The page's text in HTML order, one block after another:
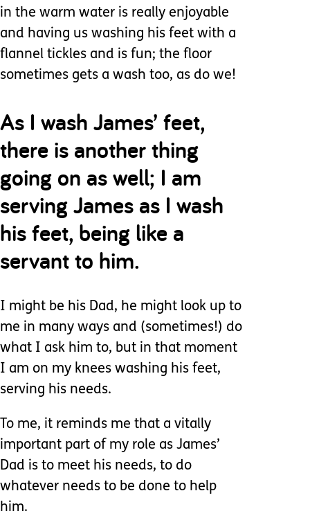
in the warm water is really enjoyable
and having us washing his feet with a
flannel tickles and is fun; the floor
sometimes gets a wash too, as do we!
As I wash James’ feet,
there is another thing
going on as well; I am
serving James as I wash
his feet, being like a
servant to him.
I might be his Dad, he might look up to
me in many ways and (sometimes!) do
what I ask him to, but in that moment
I am on my knees washing his feet,
serving his needs.
To me, it reminds me that a vitally
important part of my role as James’
Dad is to meet his needs, to do
whatever needs to be done to help
him.